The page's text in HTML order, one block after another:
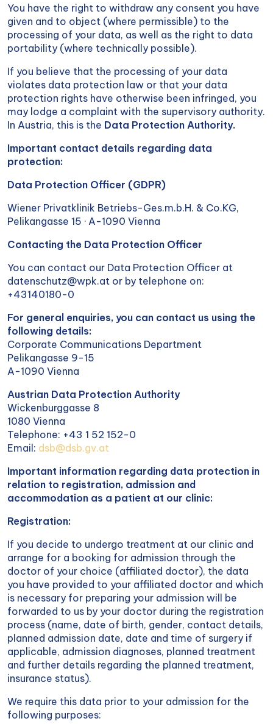
You have the right to withdraw any consent you have
given and to object (where permissible) to the
processing of your data, as well as the right to data
portability (where technically possible).
If you believe that the processing of your data
violates data protection law or that your data
protection rights have otherwise been infringed, you
may lodge a complaint with the supervisory authority.
In Austria, this is the Data Protection Authority.
Important contact details regarding data
protection:
Data Protection Officer (GDPR)
Wiener Privatklinik Betriebs-Ges.m.b.H. & Co.KG,
Pelikangasse 15 · A-1090 Vienna
Contacting the Data Protection Officer
You can contact our Data Protection Officer at
datenschutz@wpk.at or by telephone on:
+43140180-0
For general enquiries, you can contact us using the
following details:
Corporate Communications Department
Pelikangasse 9-15
A-1090 Vienna
Austrian Data Protection Authority
Wickenburggasse 8
1080 Vienna
Telephone: +43 1 52 152-0
Email: dsb@dsb.gv.at
Important information regarding data protection in
relation to registration, admission and
accommodation as a patient at our clinic:
Registration:
If you decide to undergo treatment at our clinic and
arrange for a booking for admission through the
doctor of your choice (affiliated doctor), the data
you have provided to your affiliated doctor and which
is necessary for preparing your admission will be
forwarded to us by your doctor during the registration
process (name, date of birth, gender, contact details,
planned admission date, date and time of surgery if
applicable, admission diagnoses, planned treatment
and further details regarding the planned treatment,
insurance status).
We require this data prior to your admission for the
following purposes: